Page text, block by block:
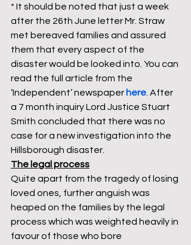
* It should be noted that just a week
after the 26th June letter Mr. Straw
met bereaved families and assured
them that every aspect of the
disaster would be looked into. You can
read the full article from the
‘Independent’ newspaper here . After
a 7 month inquiry Lord Justice Stuart
Smith concluded that there was no
case for a new investigation into the
Hillsborough disaster.
The legal process
Quite apart from the tragedy of losing
loved ones, further anguish was
heaped on the families by the legal
process which was weighted heavily in
favour of those who bore